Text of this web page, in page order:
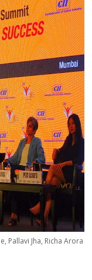
Pallavi Jha, Richa Arora